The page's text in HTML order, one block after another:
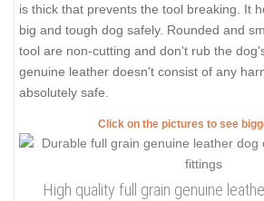
is thick that prevents the tool breaking. It
big and tough dog safely. Rounded and
tool are non-cutting and don't rub the
genuine leather doesn't consist of any
absolutely safe.
Click on the pictures to see
High quality full grain genuine